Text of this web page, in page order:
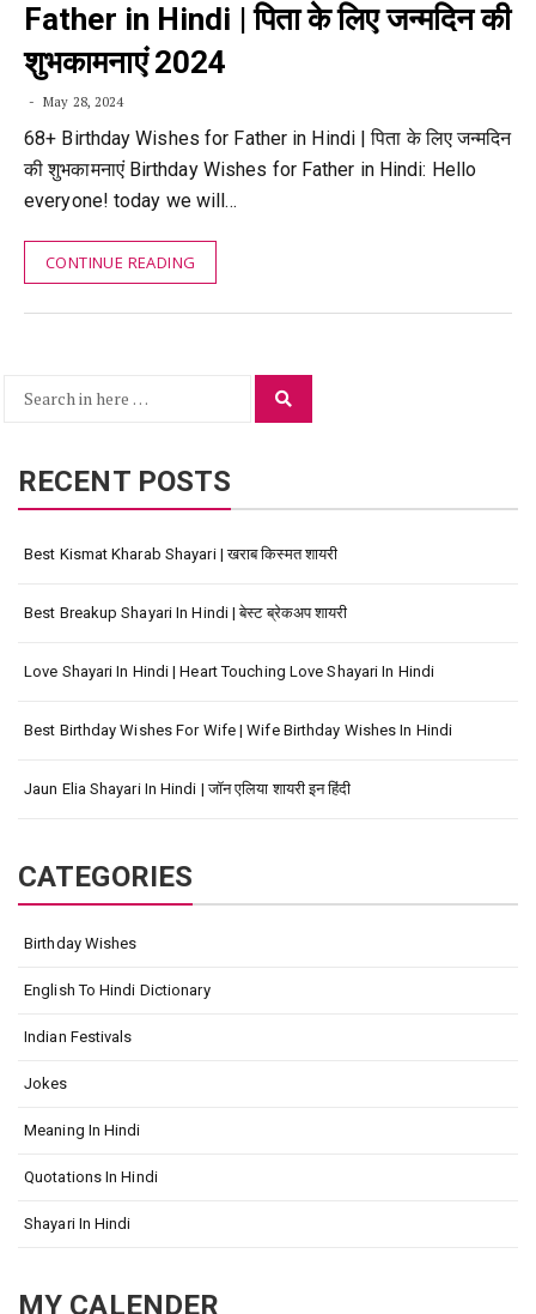
Father in Hindi | पिता के लिए जन्मदिन की
शुभकामनाएं 2024
May 28, 2024
68+ Birthday Wishes for Father in Hindi | पिता के लिए जन्मदिन
की शुभकामनाएं Birthday Wishes for Father in Hindi: Hello
everyone! today we will…
CONTINUE READING
Search
RECENT POSTS
Best Kismat Kharab Shayari | खराब किस्मत शायरी
Best Breakup Shayari In Hindi | बेस्ट ब्रेकअप शायरी
Love Shayari In Hindi | Heart Touching Love Shayari In Hindi
Best Birthday Wishes For Wife | Wife Birthday Wishes In Hindi
Jaun Elia Shayari In Hindi | जॉन एलिया शायरी इन हिंदी
CATEGORIES
Birthday Wishes
English To Hindi Dictionary
Indian Festivals
Jokes
Meaning In Hindi
Quotations In Hindi
Shayari In Hindi
MY CALENDER